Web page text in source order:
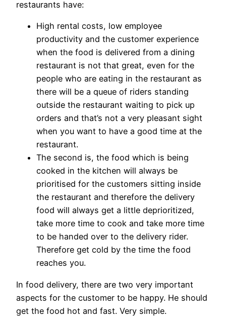
restaurants have:
High rental costs, low employee
productivity and the customer experience
when the food is delivered from a dining
restaurant is not that great, even for the
people who are eating in the restaurant as
there will be a queue of riders standing
outside the restaurant waiting to pick up
orders and that’s not a very pleasant sight
when you want to have a good time at the
restaurant.
The second is, the food which is being
cooked in the kitchen will always be
prioritised for the customers sitting inside
the restaurant and therefore the delivery
food will always get a little deprioritized,
take more time to cook and take more time
to be handed over to the delivery rider.
Therefore get cold by the time the food
reaches you.
In food delivery, there are two very important
aspects for the customer to be happy. He should
get the food hot and fast. Very simple.